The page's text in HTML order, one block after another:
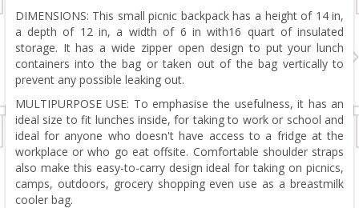
DIMENSIONS: This small picnic backpack has a height of 14 in,
a depth of 12 in, a width of 6 in with16 quart of insulated
storage. It has a wide zipper open design to put your lunch
containers into the bag or taken out of the bag vertically to
prevent any possible leaking out.
MULTIPURPOSE USE: To emphasise the usefulness, it has an
ideal size to fit lunches inside, for taking to work or school and
ideal for anyone who doesn't have access to a fridge at the
workplace or who go eat offsite. Comfortable shoulder straps
also make this easy-to-carry design ideal for taking on picnics,
camps, outdoors, grocery shopping even use as a breastmilk
cooler bag.